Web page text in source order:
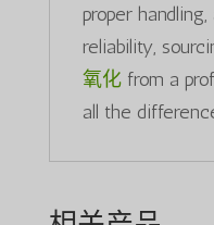
proper
reliability,
氧化from a
all the